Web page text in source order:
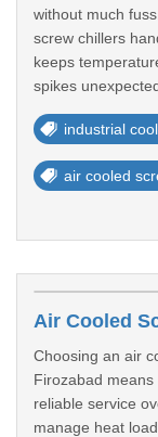
without much
screw chillers
keeps
spikes
industrial
air cooled
Choosing an air
Firozabad
reliable service
manage heat